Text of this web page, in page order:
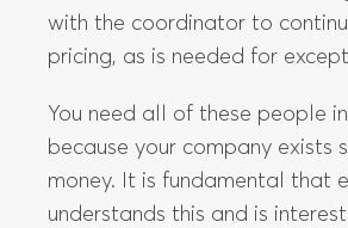
with the coordinator to
pricing, as is needed for
You need all of these people
because your company exists
money. It is fundamental that
understands this and is